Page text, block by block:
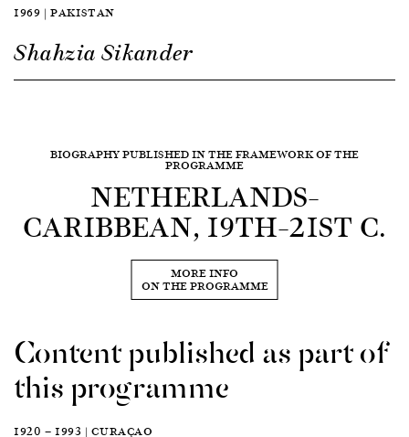
1969 | PAKISTAN
Shahzia Sikander
BIOGRAPHY PUBLISHED IN THE FRAMEWORK OF THE
PROGRAMME
NETHERLANDS–
CARIBBEAN, 19TH–21ST C.
MORE INFO
ON THE PROGRAMME
Content published as part of
this programme
1920 — 1993 | CURAÇAO